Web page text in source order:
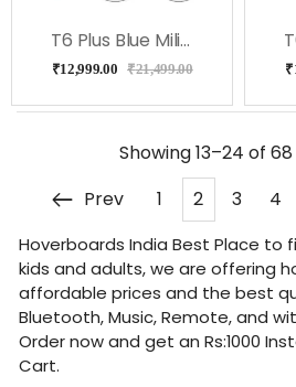
T6 Plus Blue Military With Led Lights, Bag, Remote
₹12,999.00 ₹21,499.00 ₹
Showing13–24 of 68
Prev
1 2 3 4
Hoverboards India Best Place to
kids and adults, we are offering
affordable prices and the best
Bluetooth, Music, Remote, and
Order now and get an Rs:1000
Cart.